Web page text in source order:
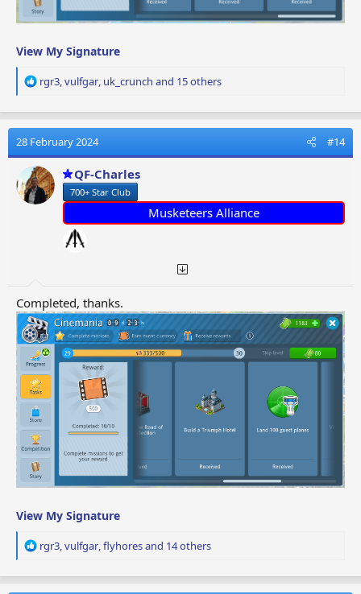
View My Signature
R
a
t
i
o
n
rgr3,vulfgar, uk_crunch and 15 others
28 February 2024 #14
QF-Charles
700+ Star Club
Musketeers Alliance
Completed, thanks.
View My Signature
R
a
rgr3,vulfgar,flyhoresand 14 others